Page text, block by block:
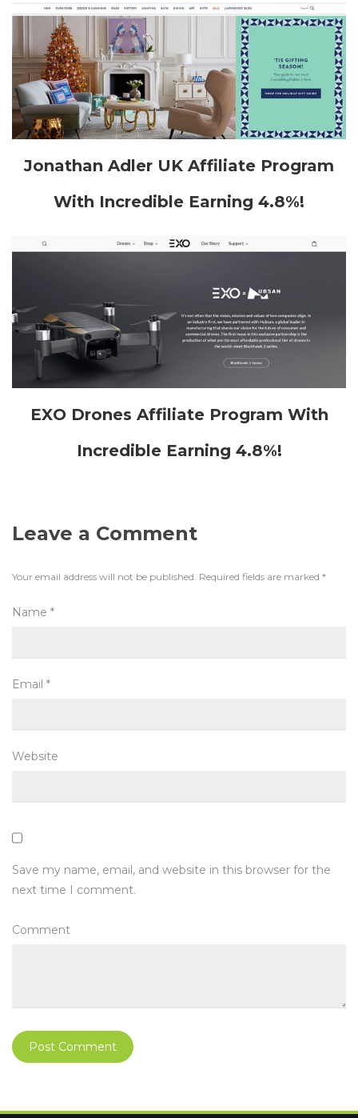
Jonathan Adler UK Affiliate Program
With Incredible Earning 4.8%!
EXO Drones Affiliate Program With
Incredible Earning 4.8%!
Leave a Comment
Your email address will not be published. Required fields are marked *
Name *
Email *
Website
Save my name, email, and website in this browser for the
next time I comment.
Comment